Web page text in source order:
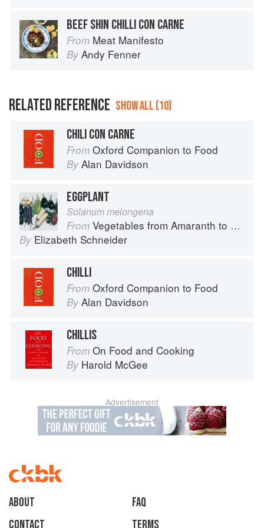
BEEF SHIN CHILLI CON CARNE
From Meat Manifesto
By Andy Fenner
RELATED REFERENCE SHOW ALL (10)
CHILI CON CARNE
From Oxford Companion to Food
By Alan Davidson
EGGPLANT
Solanum melongena
From Vegetables from Amaranth to Zucchini
By Elizabeth Schneider
CHILLI
From Oxford Companion to Food
By Alan Davidson
CHILLIS
From On Food and Cooking
By Harold McGee
Advertisement
About
faq
Contact
Terms